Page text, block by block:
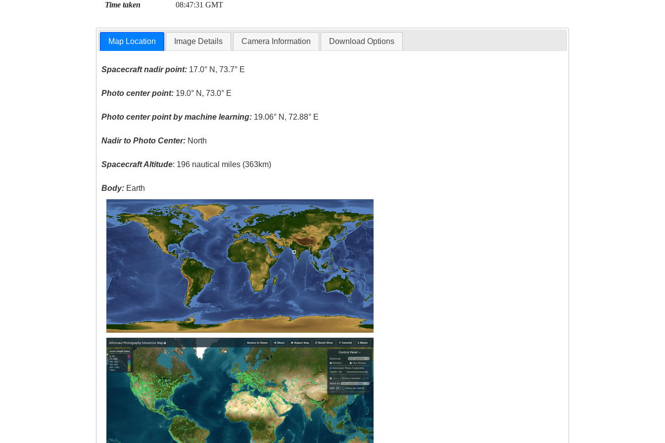
Time taken 08:47:31 GMT
Map Location Image Details Camera Information Download Options
Spacecraft nadir point: 17.0° N, 73.7° E
Photo center point: 19.0° N, 73.0° E
Photo center point by machine learning: 19.06° N, 72.88° E
Nadir to Photo Center: North
Spacecraft Altitude: 196 nautical miles (363km)
Body: Earth